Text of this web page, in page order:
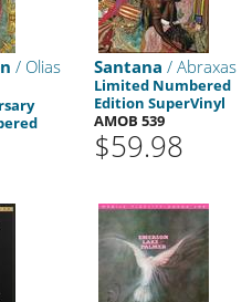
/ Olias
Santana / Abraxas
Limited Numbered
Edition SuperVinyl
AMOB 539
$59.98